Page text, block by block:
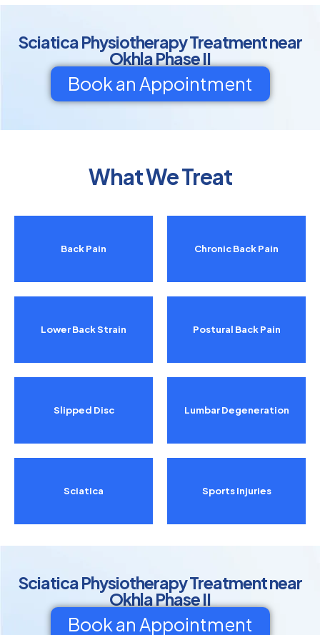
Sciatica Physiotherapy Treatment near
Okhla Phase II
Book an Appointment
What We Treat
Back Pain
Lower Back Strain
Slipped Disc
Sciatica
Chronic Back Pain
Postural Back Pain
Lumbar Degeneration
Sports Injuries
Sciatica Physiotherapy Treatment near
Okhla Phase II
Book an Appointment